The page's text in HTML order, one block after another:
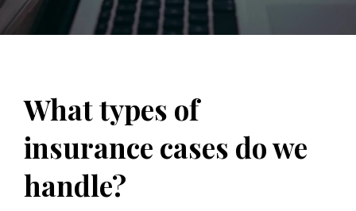
What types of
insurance cases do we
handle?